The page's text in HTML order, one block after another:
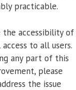
practicable.
the accessibility of
to all users.
any part of this
please
the issue